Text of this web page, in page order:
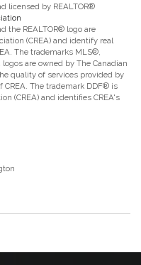
licensed by REALTOR®
the REALTOR® logo are
(CREA) and identify real
The trademarks MLS®,
are owned by The Canadian
quality of services provided by
CREA. The trademark DDF® is
(CREA) and identifies CREA's